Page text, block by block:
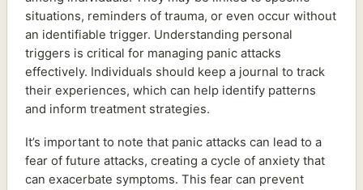
situations, reminders of trauma, or even occur without
an identifiable trigger. Understanding personal
triggers is critical for managing panic attacks
effectively. Individuals should keep a journal to track
their experiences, which can help identify patterns
and inform treatment strategies.
It’s important to note that panic attacks can lead to a
fear of future attacks, creating a cycle of anxiety that
can exacerbate symptoms. This fear can prevent